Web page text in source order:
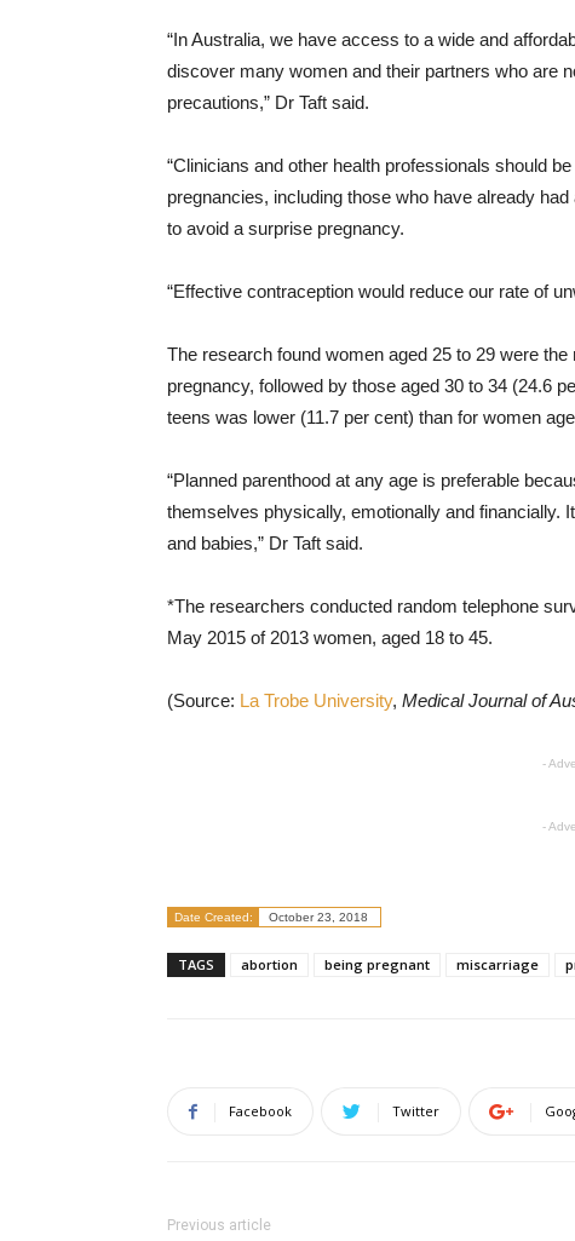
“In Australia, we have access to a wide and
discover many women and their partners who are
precautions,” Dr Taft said.
“Clinicians and other health professionals should
pregnancies, including those who have already
to avoid a surprise pregnancy.
“Effective contraception would reduce our rate of
The research found women aged 25 to 29 were
pregnancy, followed by those aged 30 to 34 (24.6
teens was lower (11.7 per cent) than for women
“Planned parenthood at any age is preferable
themselves physically, emotionally and financially.
and babies,” Dr Taft said.
*The researchers conducted random telephone
May 2015 of 2013 women, aged 18 to 45.
(Source: La Trobe University, Medical Journal of
-
-
Date Created: October 23, 2018
TAGS abortion being pregnant miscarriage
Facebook Twitter
Previous article